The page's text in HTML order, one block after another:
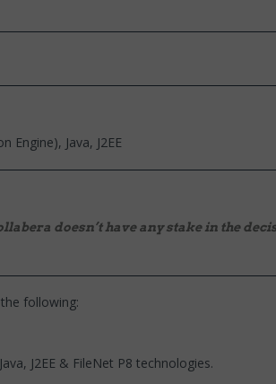
Java, J2EE
doesn’t have any stake in the
following:
J2EE & FileNet P8 technologies.